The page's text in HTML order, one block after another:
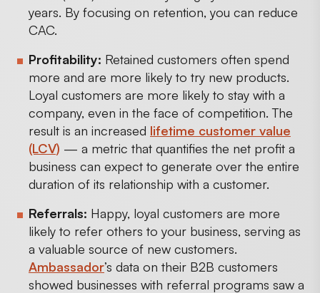
years. By focusing on retention, you can reduce
CAC.
Profitability: Retained customers often spend
more and are more likely to try new products.
Loyal customers are more likely to stay with a
company, even in the face of competition. The
result is an increased lifetime customer value
(LCV) — a metric that quantifies the net profit a
business can expect to generate over the entire
duration of its relationship with a customer.
Referrals: Happy, loyal customers are more
likely to refer others to your business, serving as
a valuable source of new customers.
Ambassador’s data on their B2B customers
showed businesses with referral programs saw a